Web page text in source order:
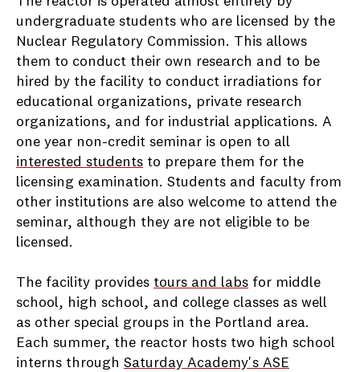
undergraduate students who are licensed by the
Nuclear Regulatory Commission. This allows
them to conduct their own research and to be
hired by the facility to conduct irradiations for
educational organizations, private research
organizations, and for industrial applications. A
one year non-credit seminar is open to all
interested students to prepare them for the
licensing examination. Students and faculty from
other institutions are also welcome to attend the
seminar, although they are not eligible to be
licensed.
The facility provides tours and labs for middle
school, high school, and college classes as well
as other special groups in the Portland area.
Each summer, the reactor hosts two high school
interns through Saturday Academy's ASE